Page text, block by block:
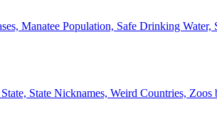
Manatee Population, Safe Drinking Water,
State Nicknames, Weird Countries,